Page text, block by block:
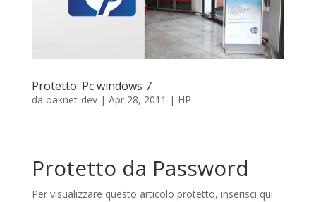
Protetto: Pc windows 7
da oaknet-dev| Apr 28, 2011 | HP
Protetto da Password
Per visualizzare questo articolo protetto, inserisci qui